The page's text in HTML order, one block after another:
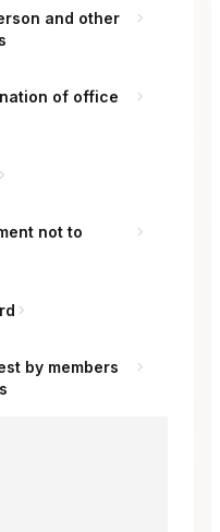
and other
of office
not to
by members